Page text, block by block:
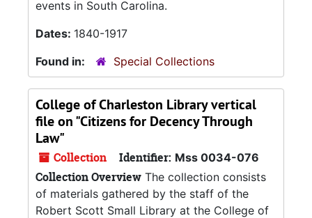
events in South Carolina.
Dates: 1840-1917
Found in:
Special Collections
College of Charleston Library vertical
file on "Citizens for Decency Through
Law"
Collection Identifier: Mss 0034-076
Collection Overview The collection consists
of materials gathered by the staff of the
Robert Scott Small Library at the College of